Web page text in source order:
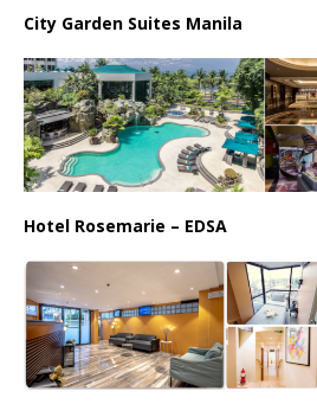
City Garden Suites Manila
Hotel Rosemarie – EDSA